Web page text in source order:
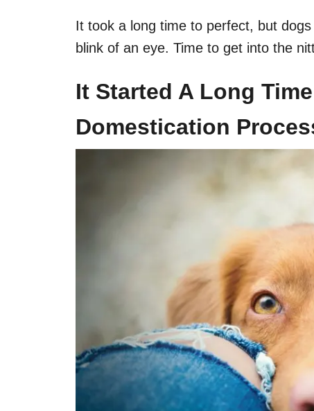
It took a long time to perfect, but
blink of an eye. Time to get into the
It Started A Long
Domestication